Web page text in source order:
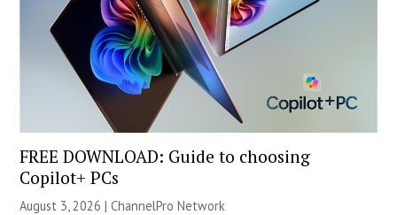
FREE DOWNLOAD: Guide to choosing
Copilot+ PCs
August 3, 2026 |ChannelPro Network